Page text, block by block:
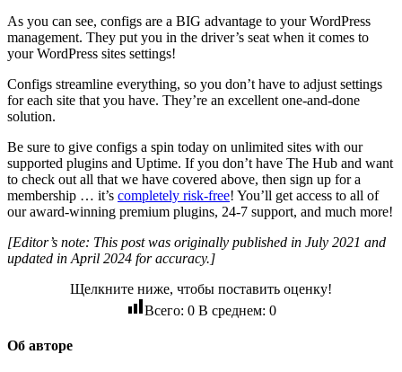
As you can see, configs are a BIG advantage to your WordPress
management. They put you in the driver’s seat when it comes to
your WordPress sites settings!
Configs streamline everything, so you don’t have to adjust settings
for each site that you have. They’re an excellent one-and-done
solution.
Be sure to give configs a spin today on unlimited sites with our
supported plugins and Uptime. If you don’t have The Hub and want
to check out all that we have covered above, then sign up for a
membership … it’s completely risk-free! You’ll get access to all of
our award-winning premium plugins, 24-7 support, and much more!
[Editor’s note: This post was originally published in July 2021 and
updated in April 2024 for accuracy.]
Щелкните ниже, чтобы поставить оценку!
Всего: 0В среднем: 0
Об авторе